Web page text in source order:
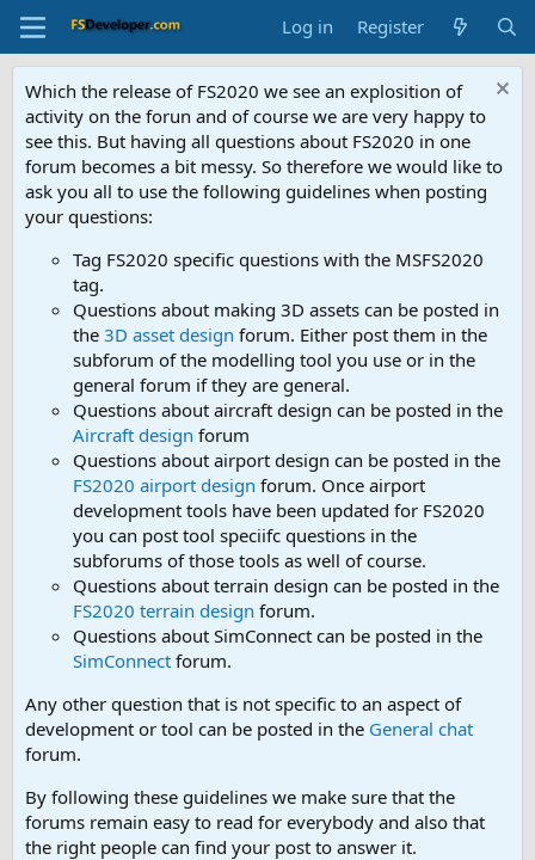
Log in Register
Which the release of FS2020 we see an explosition of
activity on the forun and of course we are very happy to
see this. But having all questions about FS2020 in one
forum becomes a bit messy. So therefore we would like to
ask you all to use the following guidelines when posting
your questions:
Tag FS2020 specific questions with the MSFS2020
tag.
Questions about making 3D assets can be posted in
the 3D asset design forum. Either post them in the
subforum of the modelling tool you use or in the
general forum if they are general.
Questions about aircraft design can be posted in the
Aircraft design forum
Questions about airport design can be posted in the
FS2020 airport design forum. Once airport
development tools have been updated for FS2020
you can post tool speciifc questions in the
subforums of those tools as well of course.
Questions about terrain design can be posted in the
FS2020 terrain design forum.
Questions about SimConnect can be posted in the
SimConnect forum.
Any other question that is not specific to an aspect of
development or tool can be posted in the General chat
forum.
By following these guidelines we make sure that the
forums remain easy to read for everybody and also that
the right people can find your post to answer it.